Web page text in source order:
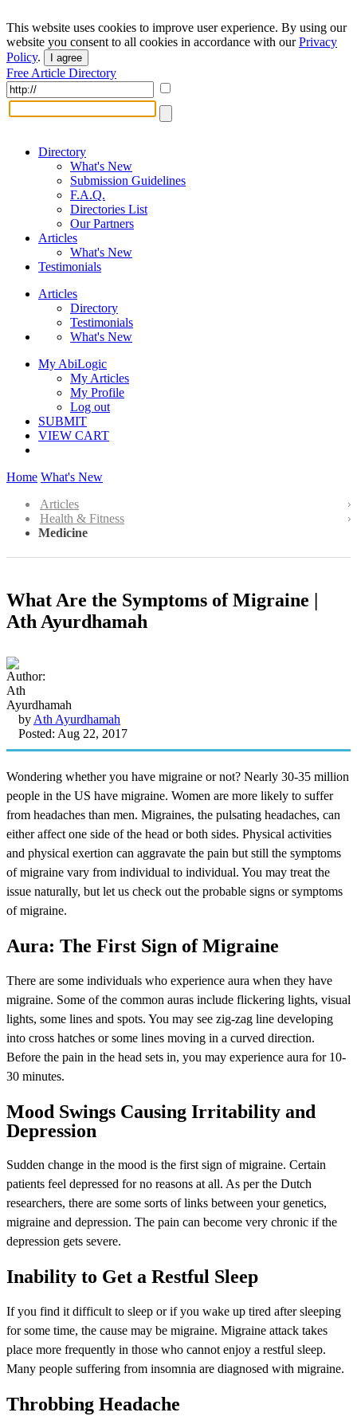
This website uses cookies to improve user experience. By using our
website you consent to all cookies in accordance with ourPrivacy
Policy. I agree
Free Article Directory
Directory
What's New
Submission Guidelines
F.A.Q.
Directories List
Our Partners
Articles
What's New
Testimonials
Articles
Directory
Testimonials
What's New
My AbiLogic
My Articles
My Profile
Log out
SUBMIT
VIEW CART
Home What's New
Articles
Health & Fitness
Medicine
What Are the Symptoms of Migraine |
Ath Ayurdhamah
by Ath Ayurdhamah
Posted: Aug 22, 2017
Wondering whether you have migraine or not? Nearly 30-35 million
people in the US have migraine. Women are more likely to suffer
from headaches than men. Migraines, the pulsating headaches, can
either affect one side of the head or both sides. Physical activities
and physical exertion can aggravate the pain but still the symptoms
of migraine vary from individual to individual. You may treat the
issue naturally, but let us check out the probable signs or symptoms
of migraine.
Aura: The First Sign of Migraine
There are some individuals who experience aura when they have
migraine. Some of the common auras include flickering lights, visual
lights, some lines and spots. You may see zig-zag line developing
into cross hatches or some lines moving in a curved direction.
Before the pain in the head sets in, you may experience aura for 10-
30 minutes.
Mood Swings Causing Irritability and
Depression
Sudden change in the mood is the first sign of migraine. Certain
patients feel depressed for no reasons at all. As per the Dutch
researchers, there are some sorts of links between your genetics,
migraine and depression. The pain can become very chronic if the
depression gets severe.
Inability to Get a Restful Sleep
If you find it difficult to sleep or if you wake up tired after sleeping
for some time, the cause may be migraine. Migraine attack takes
place more frequently in those who cannot enjoy a restful sleep.
Many people suffering from insomnia are diagnosed with migraine.
Throbbing Headache